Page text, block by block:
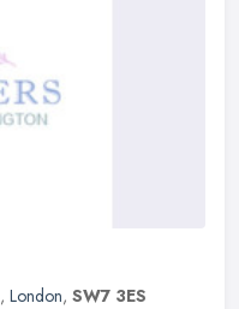
, London, SW7 3ES